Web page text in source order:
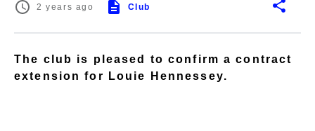
2 years ago Club
The club is pleased to confirm a contract
extension for Louie Hennessey.